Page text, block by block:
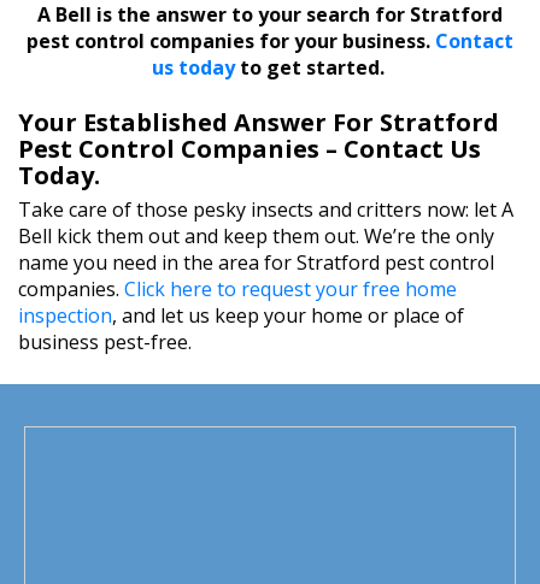
A Bell is the answer to your search for Stratford
pest control companies for your business. Contact
us todayto get started.
Your Established Answer For Stratford
Pest Control Companies – Contact Us
Today.
Take care of those pesky insects and critters now: let A
Bell kick them out and keep them out. We’re the only
name you need in the area for Stratford pest control
companies. Click here to request your free home
inspection, and let us keep your home or place of
business pest-free.